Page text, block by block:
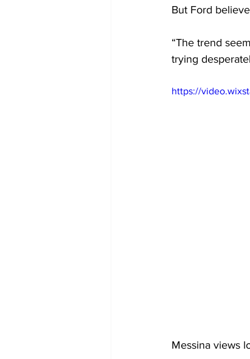
But Ford
“The trend
trying
https://
Messina views